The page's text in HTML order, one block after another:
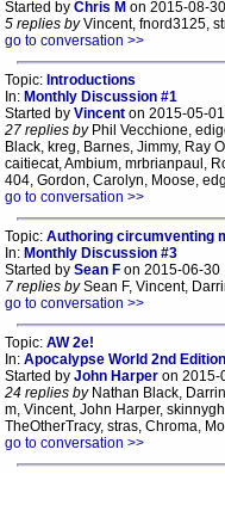
Started byChris M on 2015-08-30
5 replies byVincent, fnord3125,
go to conversation >>
Topic: Introductions
In: Monthly Discussion #1
Started byVincent on 2015-05-01
27 replies byPhil Vecchione,
Black, kreg, Barnes, Jimmy, Ray
caitiecat, Ambium, mrbrianpaul,
404, Gordon, Carolyn, Moose,
go to conversation >>
Topic:Authoring circumventing
In: Monthly Discussion #3
Started bySean F on 2015-06-30
7 replies bySean F, Vincent,
go to conversation >>
Topic:AW 2e!
In:Apocalypse World 2nd Edition
Started byJohn Harper on 2015-
24 replies byNathan Black,
m, Vincent, John Harper,
TheOtherTracy, stras, Chroma,
go to conversation >>